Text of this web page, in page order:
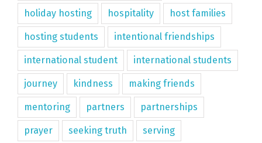
holiday hosting hospitality host families
hosting students intentional friendships
international student international students
journey kindness making friends
mentoring partners partnerships
prayer seeking truth serving